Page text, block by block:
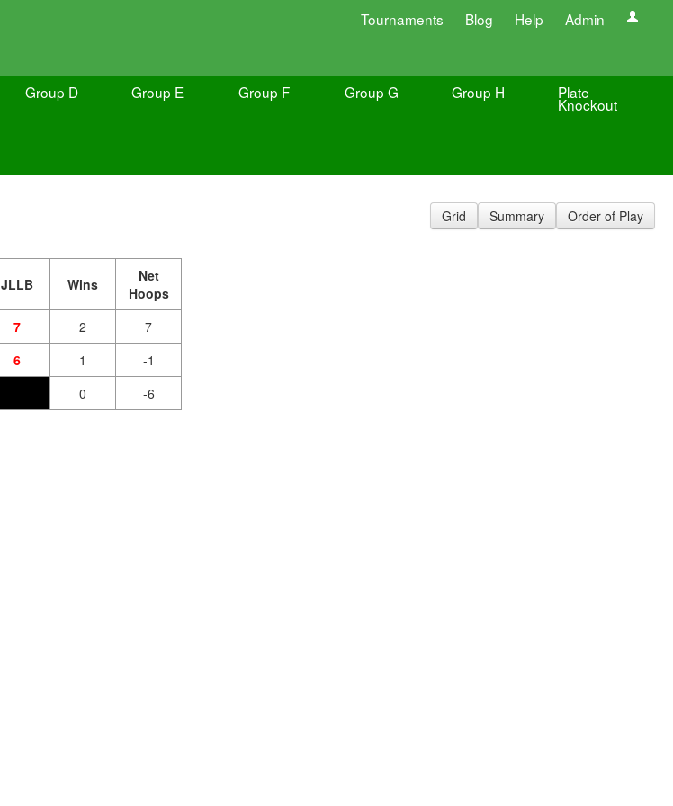
Tournaments Blog Help Admin
Group D Group E Group F Group G Group H Plate
Knockout
Grid Summary Order of Play
JLLB Wins
Net
Hoops
7 2
7
6 1
-1
0 -6